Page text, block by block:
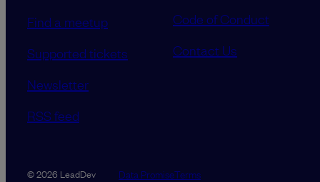
Find a meetup
Supported tickets
Newsletter
RSS feed
Code of Conduct
Contact Us
© 2026 LeadDev Data PromiseTerms